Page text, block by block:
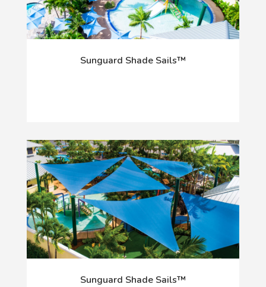
Sunguard Shade Sails™
Sunguard Shade Sails™